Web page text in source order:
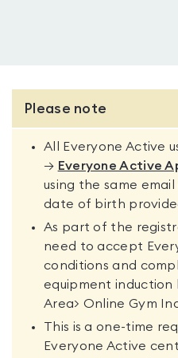
Please note
All Everyone Active
→ Everyone Active
using the same
date of birth
As part of the
need to accept
conditions and
equipment induction
Area> Online Gym
This is a one-time
Everyone Active